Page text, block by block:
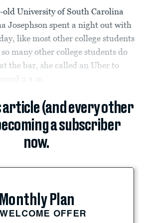
old University of South Carolina
Josephson spent a night out with
like most other college students
many other college students do
the bar, she called an Uber to
2 a.m.
article (and every other
a subscriber
now.
Monthly Plan
OFFER